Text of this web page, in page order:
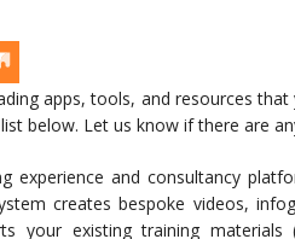
apps, tools, and resources
below. Let us know if there are
experience and consultancy
creates bespoke videos,
your existing training materials